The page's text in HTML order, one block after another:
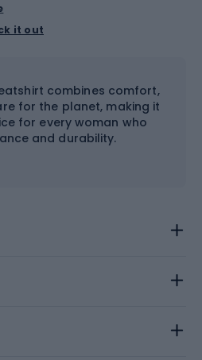
it out
combines comfort,
for the planet, making it
for every woman who
and durability.